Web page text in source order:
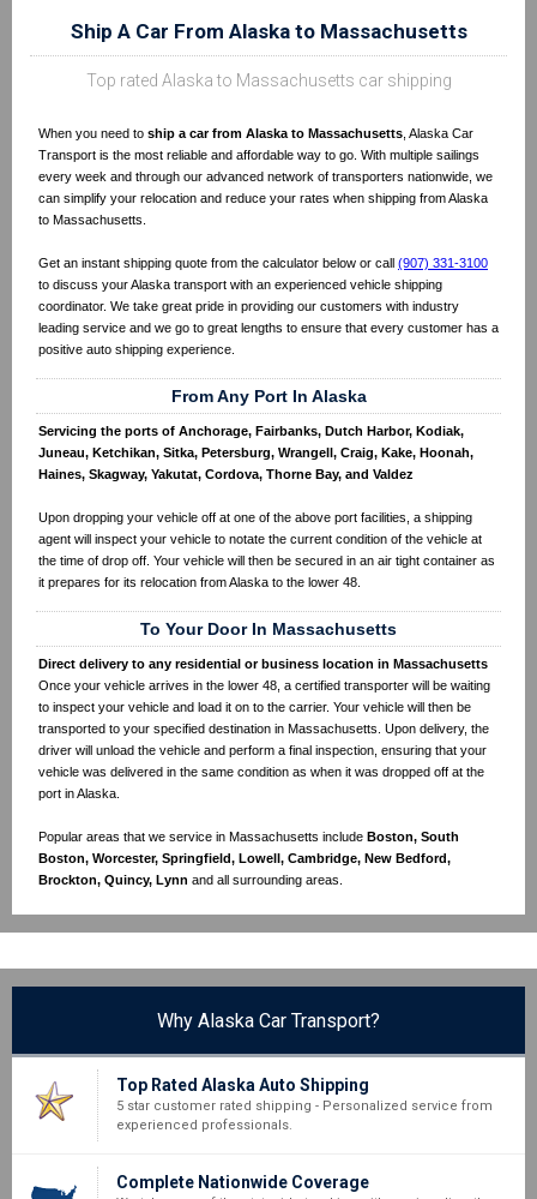
Ship A Car From Alaska to Massachusetts
Top rated Alaska to Massachusetts car shipping
When you need to ship a car from Alaska to Massachusetts , Alaska Car
Transport is the most reliable and affordable way to go. With multiple sailings
every week and through our advanced network of transporters nationwide, we
can simplify your relocation and reduce your rates when shipping from Alaska
to Massachusetts.
Get an instant shipping quote from the calculator below or call (907) 331-3100
to discuss your Alaska transport with an experienced vehicle shipping
coordinator. We take great pride in providing our customers with industry
leading service and we go to great lengths to ensure that every customer has a
positive auto shipping experience.
From Any Port In Alaska
Servicing the ports of Anchorage, Fairbanks, Dutch Harbor, Kodiak,
Juneau, Ketchikan, Sitka, Petersburg, Wrangell, Craig, Kake, Hoonah,
Haines, Skagway, Yakutat, Cordova, Thorne Bay, and Valdez
Upon dropping your vehicle off at one of the above port facilities, a shipping
agent will inspect your vehicle to notate the current condition of the vehicle at
the time of drop off. Your vehicle will then be secured in an air tight container as
it prepares for its relocation from Alaska to the lower 48.
To Your Door In Massachusetts
Direct delivery to any residential or business location in Massachusetts
Once your vehicle arrives in the lower 48, a certified transporter will be waiting
to inspect your vehicle and load it on to the carrier. Your vehicle will then be
transported to your specified destination in Massachusetts. Upon delivery, the
driver will unload the vehicle and perform a final inspection, ensuring that your
vehicle was delivered in the same condition as when it was dropped off at the
port in Alaska.
Popular areas that we service in Massachusetts include Boston, South
Boston, Worcester, Springfield, Lowell, Cambridge, New Bedford,
Brockton, Quincy, Lynn and all surrounding areas.
Why Alaska Car Transport?
Top Rated Alaska Auto Shipping
5 star customer rated shipping - Personalized service from
experienced professionals.
Complete Nationwide Coverage